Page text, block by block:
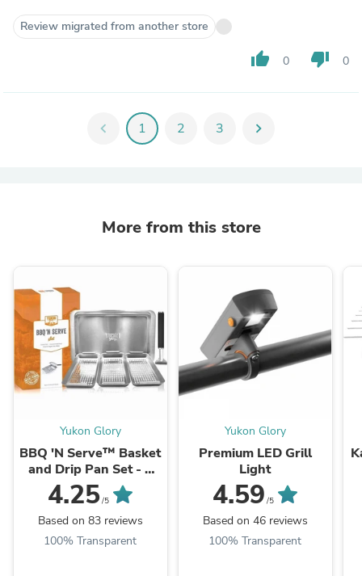
Review migrated from another store
thumb_up 0 thumb_down 0
chevron_left 1 2 3 chevron_right
More from this store
Yukon Glory
BBQ 'N Serve™ Basket
and Drip Pan Set - 5
Piece
4.25/5
Based on 83 reviews
100% Transparent
Yukon Glory
Premium LED Grill
Light
4.59 /5
Based on 46 reviews
100% Transparent